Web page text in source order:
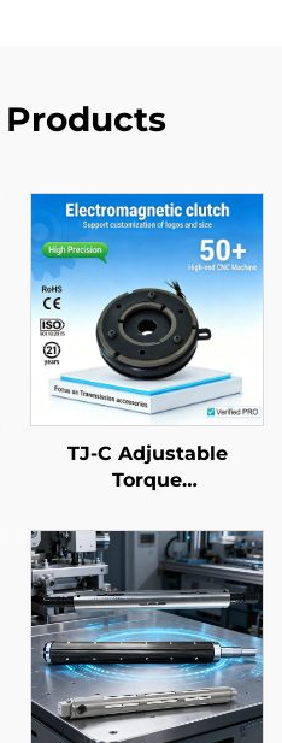
TJ-C Adjustable
Torque
Clutch Brake Motor
24VDC 8W with
Bearing for textle
machinery